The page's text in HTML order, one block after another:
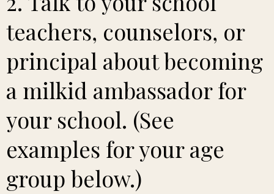
teachers, counselors, or
principal about becoming
a milkid ambassador for
your school. (See
examples for your age
group below.)